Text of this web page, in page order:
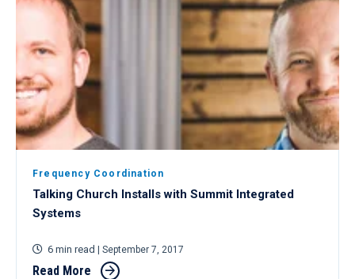
Frequency Coordination
Talking Church Installs with Summit Integrated
Systems
6 min read | September 7, 2017
Read More